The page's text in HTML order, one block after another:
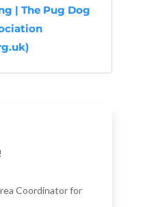
| The Pug Dog
Coordinator for